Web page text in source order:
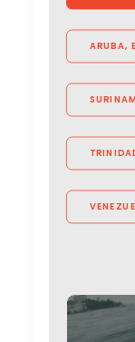
ARUBA,